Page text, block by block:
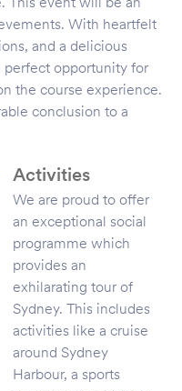
With heartfelt
and a delicious
perfect opportunity for
the course experience.
conclusion to a
Activities
We are proud to offer
an exceptional social
programme which
provides an
exhilarating tour of
Sydney. This includes
activities like a cruise
around Sydney
Harbour, a sports